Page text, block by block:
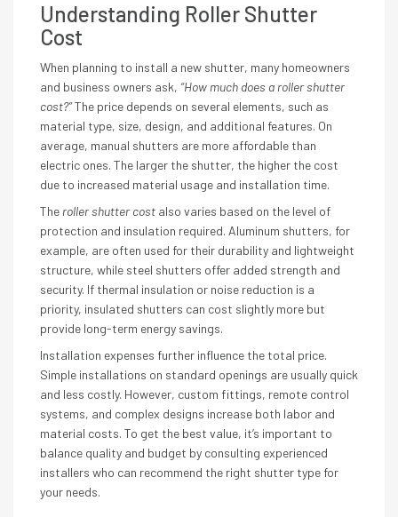
Understanding Roller Shutter
Cost
When planning to install a new shutter, many homeowners
and business owners ask, “How much does a roller shutter
cost?”The price depends on several elements, such as
material type, size, design, and additional features. On
average, manual shutters are more affordable than
electric ones. The larger the shutter, the higher the cost
due to increased material usage and installation time.
The roller shutter cost also varies based on the level of
protection and insulation required. Aluminum shutters, for
example, are often used for their durability and lightweight
structure, while steel shutters offer added strength and
security. If thermal insulation or noise reduction is a
priority, insulated shutters can cost slightly more but
provide long-term energy savings.
Installation expenses further influence the total price.
Simple installations on standard openings are usually quick
and less costly. However, custom fittings, remote control
systems, and complex designs increase both labor and
material costs. To get the best value, it’s important to
balance quality and budget by consulting experienced
installers who can recommend the right shutter type for
your needs.